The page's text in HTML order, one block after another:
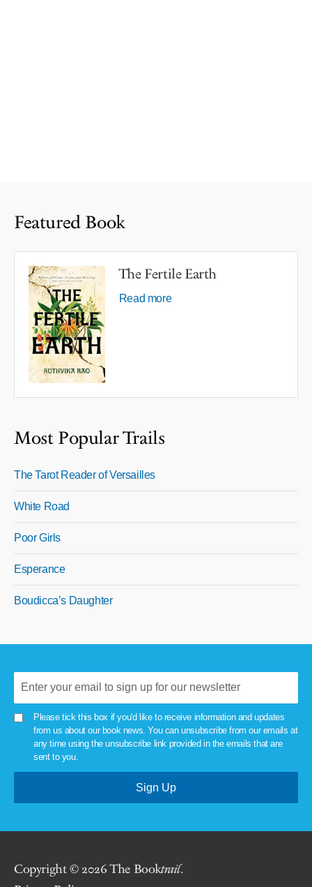
Featured Book
The Fertile Earth
Read more
Most Popular Trails
The Tarot Reader of Versailles
White Road
Poor Girls
Esperance
Boudicca’s Daughter
Please tick this box if you'd like to receive information and updates
from us about our book news. You can unsubscribe from our emails at
any time using the unsubscribe link provided in the emails that are
sent to you.
Copyright © 2026 The Booktrail.